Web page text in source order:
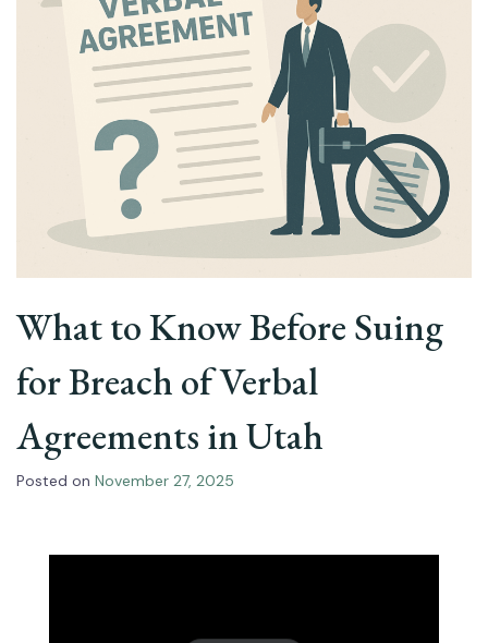
What to Know Before Suing
for Breach of Verbal
Agreements in Utah
Posted on November 27, 2025